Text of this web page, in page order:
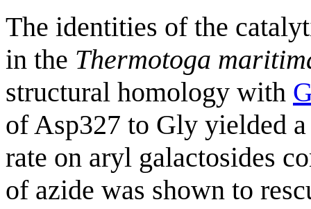
The identities of the
in the Thermotoga
structural homology with
of Asp327 to Gly yielded
rate on aryl galactosides
of azide was shown to